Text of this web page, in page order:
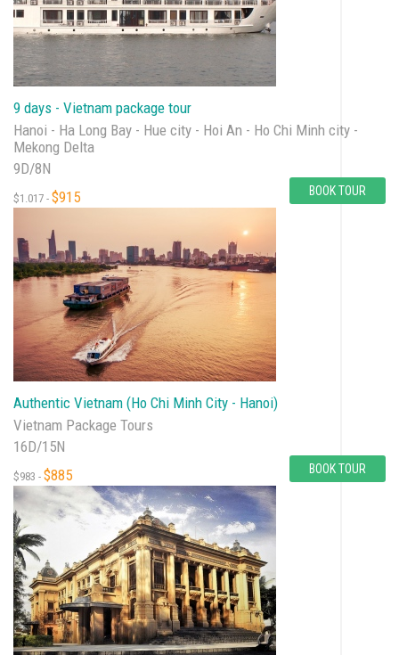
9 days - Vietnam package tour
Hanoi - Ha Long Bay - Hue city - Hoi An - Ho Chi Minh city -
Mekong Delta
9D/8N
$1.017 - $915 BOOK TOUR
Authentic Vietnam (Ho Chi Minh City - Hanoi)
Vietnam Package Tours
16D/15N
$983 - $885 BOOK TOUR